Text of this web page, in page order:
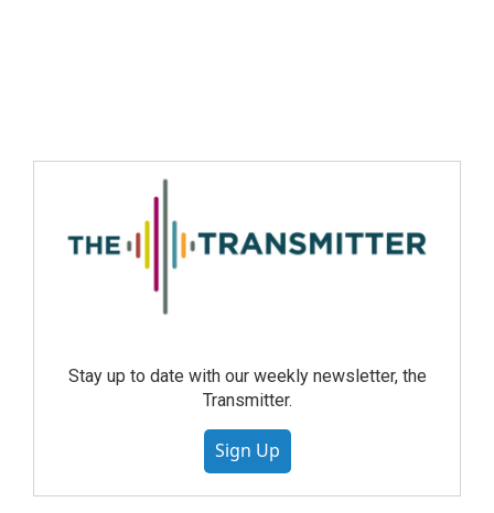
Stay up to date with our weekly newsletter, the
Transmitter.
Sign Up